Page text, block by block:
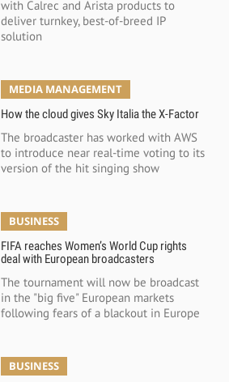
with Calrec and Arista products to
deliver turnkey, best-of-breed IP
solution
MEDIA MANAGEMENT
How the cloud gives Sky Italia the X-Factor
The broadcaster has worked with AWS
to introduce near real-time voting to its
version of the hit singing show
BUSINESS
FIFA reaches Women’s World Cup rights
deal with European broadcasters
The tournament will now be broadcast
in the "big five" European markets
following fears of a blackout in Europe
BUSINESS